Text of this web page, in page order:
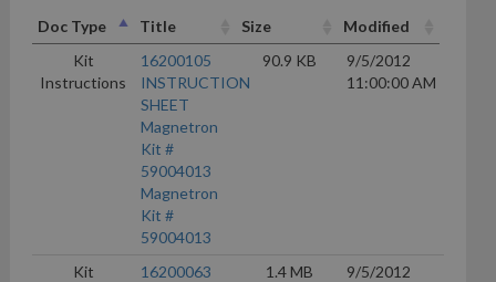
Doc Type Title Size
Modified
Kit
Instructions
16200105
INSTRUCTION
SHEET
Magnetron
Kit #
59004013
Magnetron
Kit #
59004013
90.9 KB
9/5/2012
11:00:00 AM
Kit
16200063
1.4 MB
9/5/2012